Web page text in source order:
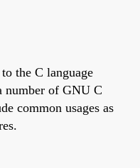
the C language
number of GNU C
common usages as